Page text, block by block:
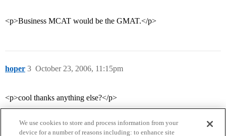
<p>Business MCAT would be the GMAT.</p>
hoper October 23, 2006, 11:15pm
3
<p>cool thanks anything else?</p>
We use cookies to store and process information from your
device for a number of reasons including: to enhance site